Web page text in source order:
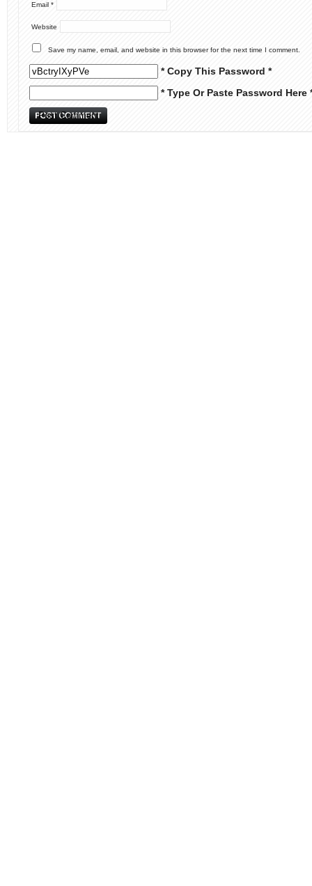
Email *
Website
Save my name, email, and website in this browser for the next time I comment.
* Copy This Password *
* Type Or Paste Password Here